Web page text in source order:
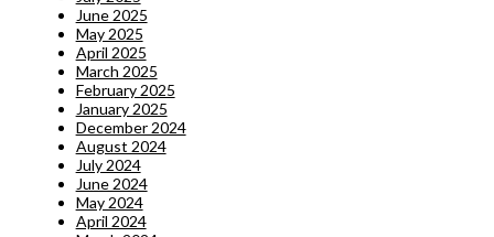
June 2025
May 2025
April 2025
March 2025
February 2025
January 2025
December 2024
August 2024
July 2024
June 2024
May 2024
April 2024